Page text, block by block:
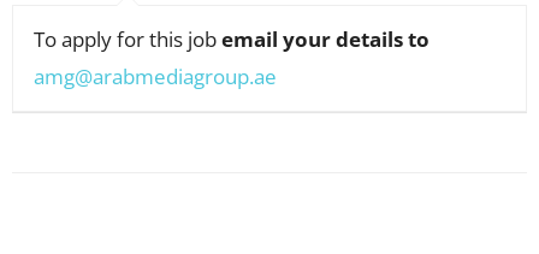
To apply for this jobemail your details to
amg@arabmediagroup.ae